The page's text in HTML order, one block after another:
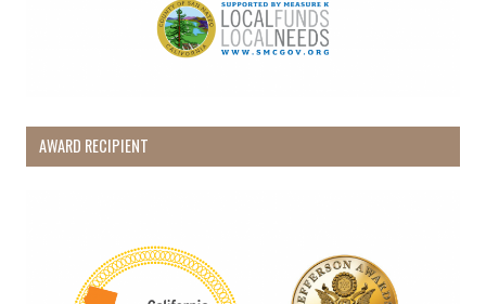
AWARD RECIPIENT